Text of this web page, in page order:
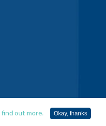
find out more. Okay, thanks